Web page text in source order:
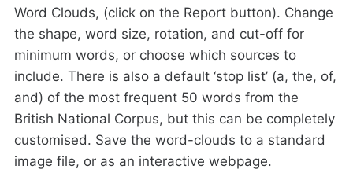
Word Clouds, (click on the Report button). Change
the shape, word size, rotation, and cut-off for
minimum words, or choose which sources to
include. There is also a default ‘stop list’ (a, the, of,
and) of the most frequent 50 words from the
British National Corpus, but this can be completely
customised. Save the word-clouds to a standard
image file, or as an interactive webpage.